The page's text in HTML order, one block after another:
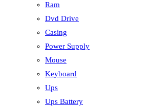
Ram
Dvd Drive
Casing
Power Supply
Mouse
Keyboard
Ups
Ups Battery